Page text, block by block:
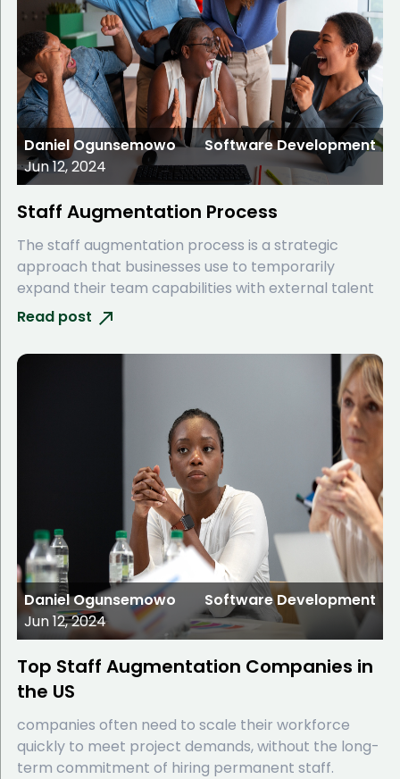
Daniel Ogunsemowo
Jun 12, 2024
Software Development
Staff Augmentation Process
The staff augmentation process is a strategic
approach that businesses use to temporarily
expand their team capabilities with external talent
Read post
Daniel Ogunsemowo
Jun 12, 2024
Software Development
Top Staff Augmentation Companies in
the US
companies often need to scale their workforce
quickly to meet project demands, without the long-
term commitment of hiring permanent staff.